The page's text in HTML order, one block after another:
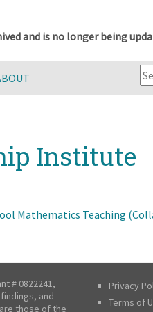
and is no longer being
Institute
Mathematics Teaching
# 0822241,
findings, and
those of the
Privacy
Terms of